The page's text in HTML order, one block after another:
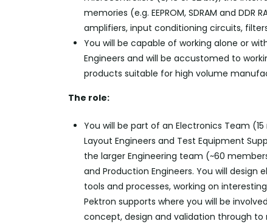
memories (e.g. EEPROM, SDRAM and
amplifiers, input conditioning circuits,
You will be capable of working alone or
Engineers and will be accustomed to
products suitable for high volume
The role:
You will be part of an Electronics Team
Layout Engineers and Test Equipment
the larger Engineering team (~60
and Production Engineers. You will
tools and processes, working on
Pektron supports where you will be
concept, design and validation through to